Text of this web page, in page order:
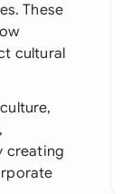
These
cultural
creating